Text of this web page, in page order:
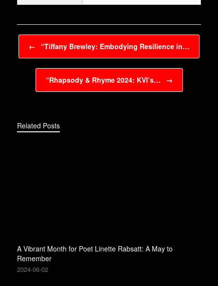
Post navigation
← “Tiffany Brewley: Embodying Resilience in…
“Rhapsody & Rhyme 2024: KVI’s… →
Related Posts
A Vibrant Month for Poet Linette Rabsatt: A May to
Remember
2024-06-02